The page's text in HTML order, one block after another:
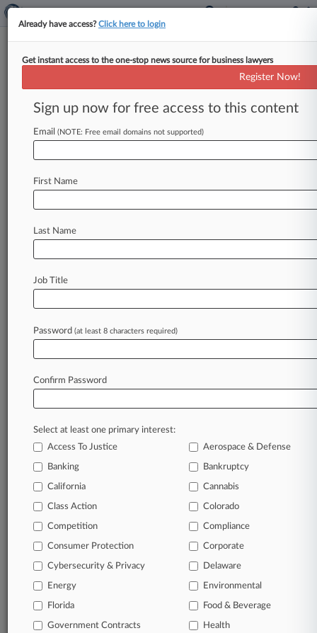
April 19, 2019
Track this case
Case Number:
3:19-cv-00723
Court:
California Southern
Nature of Suit:
Multi Party Litigation:
M. James Lorenz
Gibson Dunn
Reese LLP
Schonbrun Seplow
Companies
Nestle SA
Sectors & Industries:
Major Diversified
View recent docket activity
Reflects complaints, answers, motions, orders and trial notes entered
Additional or older documents may be available in Pacer.
Coverage
September 26, 2024
Nestlé Customers Win Class Cert. In Child
Already have access?Click here to login
Get instant access to the one-stop news source for business lawyers
Register Now!
Sign up now for free access to this content
Email (NOTE: Free email domains not supported)
First Name
Last Name
Job Title
Password (at least 8 characters required)
Confirm Password
Select at least one primary interest:
Access To Justice
Aerospace & Defense
Banking Bankruptcy
California Cannabis
Class Action Colorado
Competition Compliance
Consumer Protection Corporate
Cybersecurity & Privacy Delaware
Energy Environmental
Florida Food & Beverage
Government Contracts Health